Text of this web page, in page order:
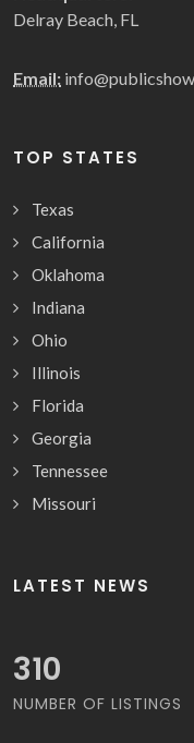
Delray Beach, FL
Email:
TOP STATES
Texas
California
Oklahoma
Indiana
Ohio
Illinois
Florida
Georgia
Tennessee
Missouri
LATEST NEWS
327
NUMBER OF LISTINGS